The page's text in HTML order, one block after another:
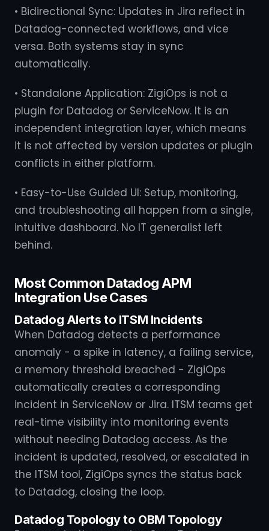
• Bidirectional Sync: Updates in Jira reflect in
Datadog-connected workflows, and vice
versa. Both systems stay in sync
automatically.
• Standalone Application: ZigiOps is not a
plugin for Datadog or ServiceNow. It is an
independent integration layer, which means
it is not affected by version updates or plugin
conflicts in either platform.
• Easy-to-Use Guided UI: Setup, monitoring,
and troubleshooting all happen from a single,
intuitive dashboard. No IT generalist left
behind.
Most Common Datadog APM
Integration Use Cases
Datadog Alerts to ITSM Incidents
When Datadog detects a performance
anomaly - a spike in latency, a failing service,
a memory threshold breached - ZigiOps
automatically creates a corresponding
incident in ServiceNow or Jira. ITSM teams get
real-time visibility into monitoring events
without needing Datadog access. As the
incident is updated, resolved, or escalated in
the ITSM tool, ZigiOps syncs the status back
to Datadog, closing the loop.
Datadog Topology to OBM Topology